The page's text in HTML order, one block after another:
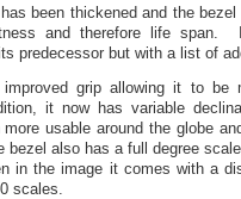
been thickened and the
and therefore life
predecessor but with a list of
grip allowing it to be
it now has variable
usable around the globe
bezel also has a full degree
in the image it comes with a
scales.